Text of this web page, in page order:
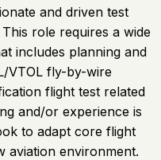
and driven test
role requires a wide
includes planning and
VTOL fly-by-wire
flight test related
and/or experience is
to adapt core flight
aviation environment.